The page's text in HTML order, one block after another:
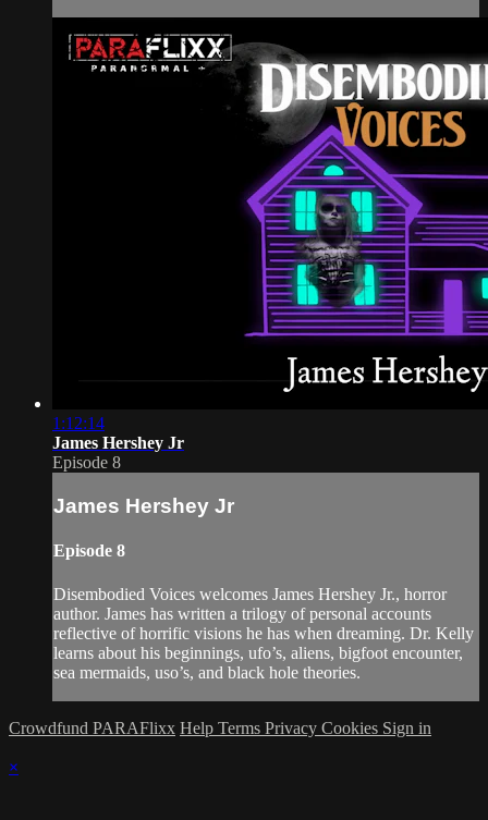
1:12:14
James Hershey Jr
Episode 8
James Hershey Jr
Episode 8
Disembodied Voices welcomes James Hershey Jr., horror
author. James has written a trilogy of personal accounts
reflective of horrific visions he has when dreaming. Dr. Kelly
learns about his beginnings, ufo’s, aliens, bigfoot encounter,
sea mermaids, uso’s, and black hole theories.
Crowdfund PARAFlixx Help Terms Privacy Cookies Sign in
×